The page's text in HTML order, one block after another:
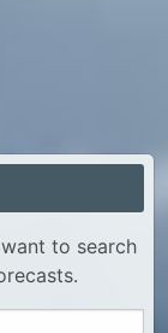
to search